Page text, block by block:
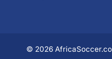
© 2026